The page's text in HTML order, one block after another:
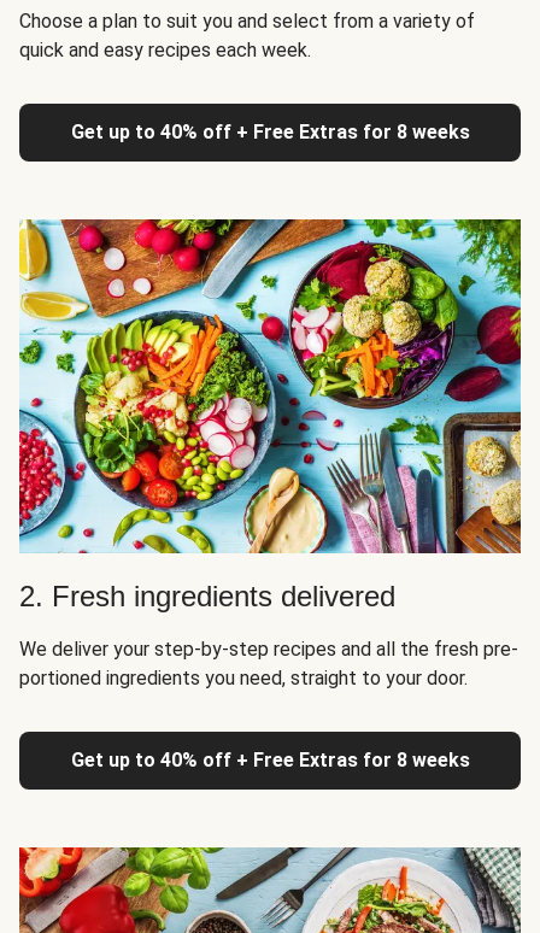
Choose a plan to suit you and select from a variety of
quick and easy recipes each week.
Get up to 40% off + Free Extras for 8 weeks
2. Fresh ingredients delivered
We deliver your step-by-step recipes and all the fresh pre-
portioned ingredients you need, straight to your door.
Get up to 40% off + Free Extras for 8 weeks